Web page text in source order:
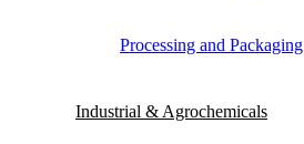
Processing and Packaging
Industrial & Agrochemicals